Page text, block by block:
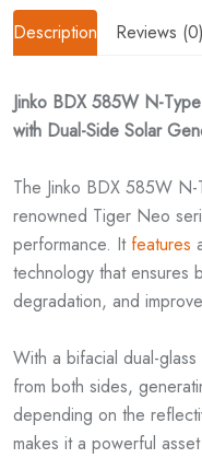
Description Reviews (0)
Jinko BDX 585W N-
with Dual-Side Solar
The Jinko BDX 585W N-
renowned Tiger Neo
performance. It features
technology that ensures
degradation, and
With a bifacial dual-
from both sides,
depending on the
makes it a powerful